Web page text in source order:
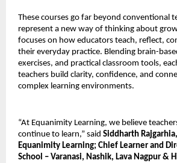
These courses go far beyond conventional
represent a new way of thinking about
focuses on how educators teach, reflect,
their everyday practice. Blending brain-
exercises, and practical classroom tools,
teachers build clarity, confidence, and
complex learning environments.
“At Equanimity Learning, we believe
continue to learn,” said Siddharth
Equanimity Learning; Chief Learner and
School – Varanasi, Nashik, Lava Nagpur &